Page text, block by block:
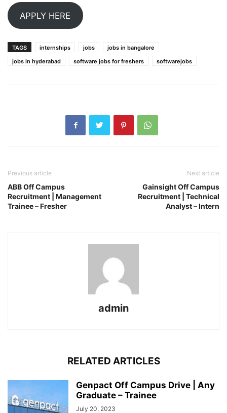
APPLY HERE
TAGS internships jobs
jobs in bangalore
jobs in hyderabad
software jobs for freshers softwarejobs
Previous article
ABB Off Campus
Recruitment | Management
Trainee – Fresher
Next article
Gainsight Off Campus
Recruitment | Technical
Analyst – Intern
admin
RELATED ARTICLES
Genpact Off Campus Drive | Any
Graduate – Trainee
July 20, 2023